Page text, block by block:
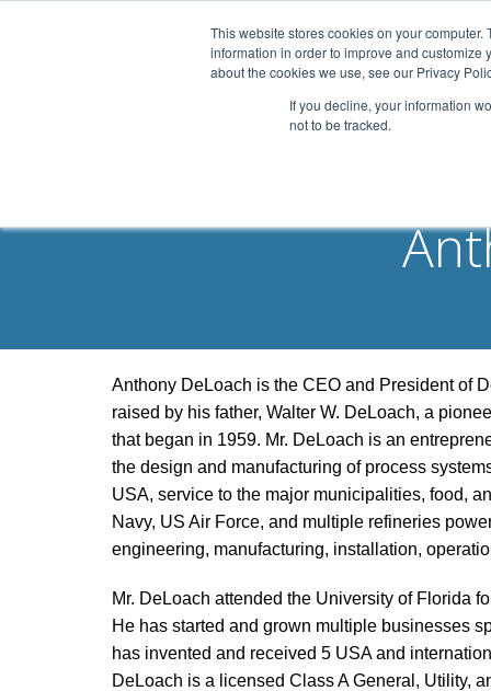
This website stores cookies on your
information in order to improve and customize
about the cookies we use, see our Privacy
If you decline, your information
not to be tracked.
Anthony DeLoach is the CEO and President of
raised by his father, Walter W. DeLoach, a
that began in 1959. Mr. DeLoach is an
the design and manufacturing of process
USA, service to the major municipalities, food,
Navy, US Air Force, and multiple refineries
engineering, manufacturing, installation,
Mr. DeLoach attended the University of Florida
He has started and grown multiple businesses
has invented and received 5 USA and
DeLoach is a licensed Class A General, Utility,